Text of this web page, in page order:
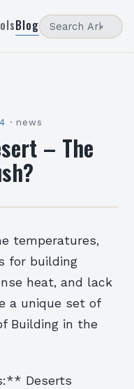
Blog
· news
– The
temperatures,
for building
heat, and lack
a unique set of
Building in the
Deserts